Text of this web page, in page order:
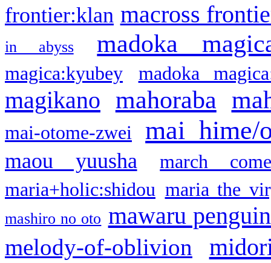
frontier:klan macross
in abyss madoka
magica:kyubey madoka
magikano mahoraba
mai-otome-zwei mai hime/
maou yuusha
march
maria+holic:shidou maria the
mashiro no oto mawaru
melody-of-oblivion